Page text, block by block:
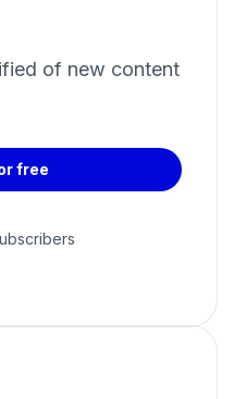
of new content
free